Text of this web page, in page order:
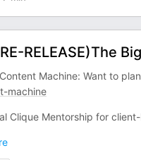
RELEASE)The
Machine: Want to
machine
Clique Mentorship for